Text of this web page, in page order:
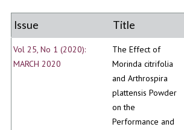
Issue Title
Vol 25, No 1 (2020):
MARCH 2020
The Effect of
Morinda citrifolia
and Arthrospira
plattensis Powder
on the
Performance and